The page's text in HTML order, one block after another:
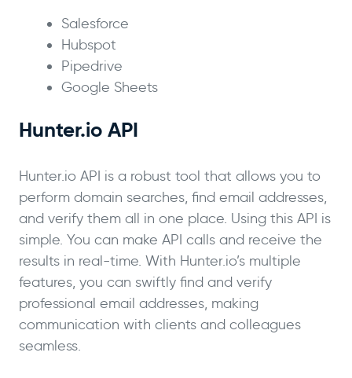
Salesforce
Hubspot
Pipedrive
Google Sheets
Hunter.io API
Hunter.io API is a robust tool that allows you to
perform domain searches, find email addresses,
and verify them all in one place. Using this API is
simple. You can make API calls and receive the
results in real-time. With Hunter.io’s multiple
features, you can swiftly find and verify
professional email addresses, making
communication with clients and colleagues
seamless.